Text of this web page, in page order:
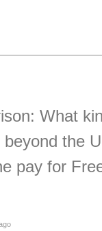
What
the
pay for